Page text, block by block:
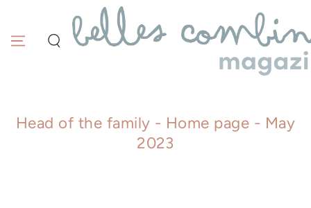
Head of the family - Home page - May
2023